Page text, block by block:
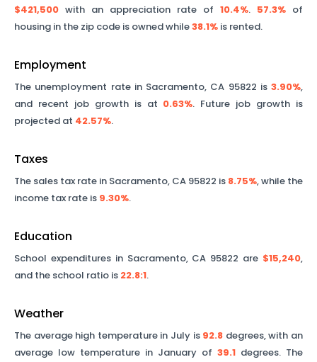
$421,500 with an appreciation rate of 10.4%. 57.3% of
housing in the zip code is owned while38.1% is rented.
Employment
The unemployment rate in Sacramento, CA 95822 is 3.90%,
and recent job growth is at 0.63%. Future job growth is
projected at 42.57%.
Taxes
The sales tax rate in Sacramento, CA 95822 is 8.75%, while the
income tax rate is 9.30%.
Education
School expenditures in Sacramento, CA 95822 are $15,240,
and the school ratio is 22.8:1.
Weather
The average high temperature in July is 92.8 degrees, with an
average low temperature in January of 39.1 degrees. The